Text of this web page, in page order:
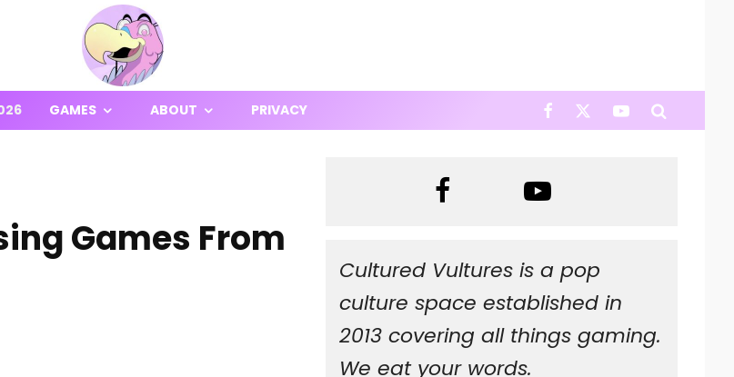
GAMES ABOUT PRIVACY
Games From
Cultured Vultures is a pop
culture space established in
2013 covering all things gaming.
We eat your words.